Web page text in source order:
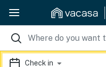
Check in